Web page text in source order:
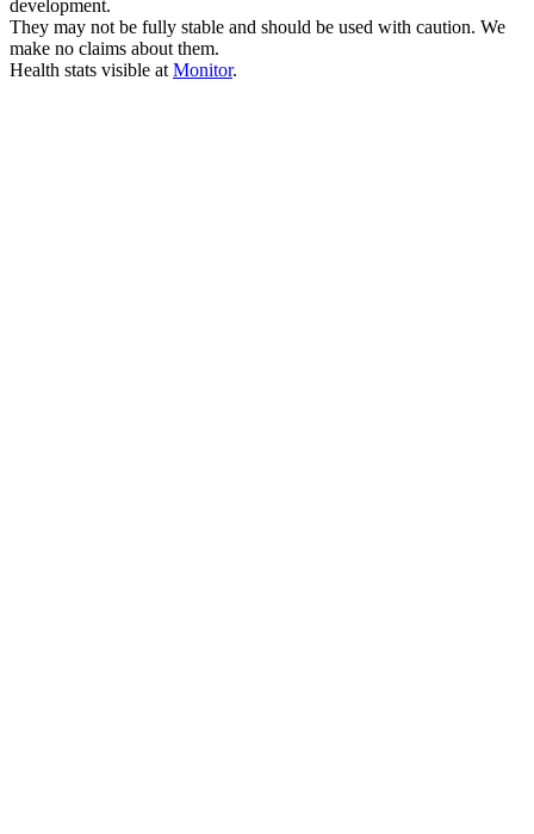
development.
They may not be fully stable and should be used with caution. We
make no claims about them.
Health stats visible at Monitor.